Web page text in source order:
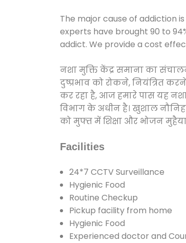
The major cause of addiction
experts have brought 90 to
addict. We provide a cost
नशा मुक्ति केंद्र समाना का
दुष्प्रभाव को रोकने, नियंत्रित
कर रहा है, आज हमारे पास यह
विभाग के अधीन है। खुशाल
को मुफ्त में शिक्षा और भोजन
Facilities
24*7 CCTV Surveillance
Hygienic Food
Routine Checkup
Pickup facility from home
Hygienic Food
Experienced doctor and